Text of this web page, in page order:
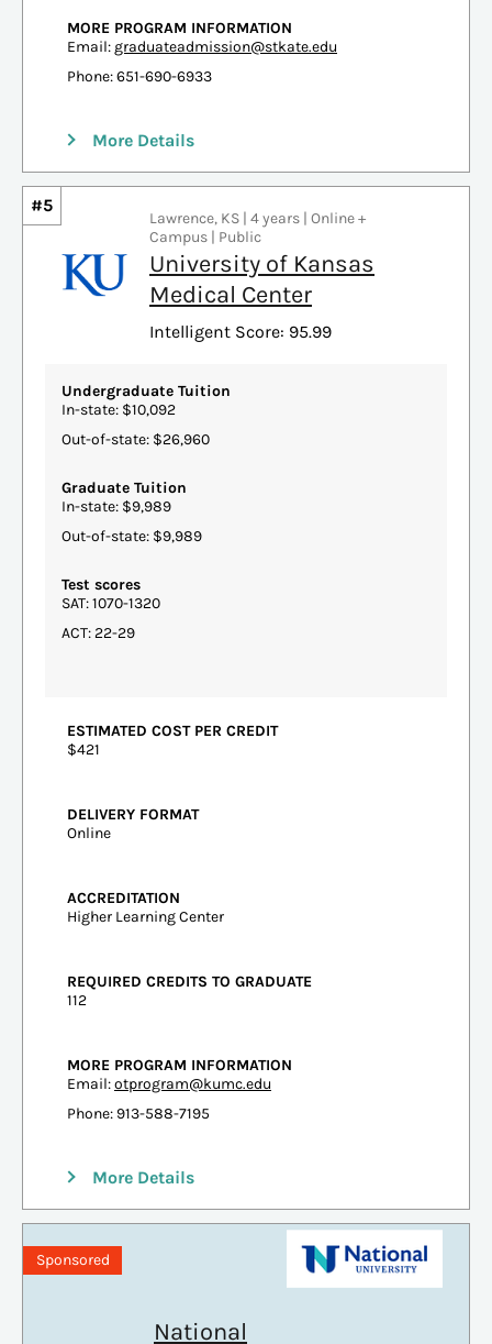
MORE PROGRAM INFORMATION
Email: graduateadmission@stkate.edu
Phone: 651-690-6933
More Details
#5
Lawrence, KS | 4 years | Online +
Campus | Public
University of Kansas
Medical Center
Intelligent Score: 95.99
Undergraduate Tuition
In-state: $10,092
Out-of-state: $26,960
Graduate Tuition
In-state: $9,989
Out-of-state: $9,989
Test scores
SAT: 1070-1320
ACT: 22-29
ESTIMATED COST PER CREDIT
$421
DELIVERY FORMAT
Online
ACCREDITATION
Higher Learning Center
REQUIRED CREDITS TO GRADUATE
112
MORE PROGRAM INFORMATION
Email:otprogram@kumc.edu
Phone: 913-588-7195
More Details